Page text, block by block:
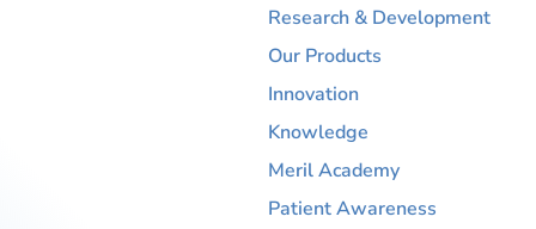
Research & Development
Our Products
Innovation
Knowledge
Meril Academy
Patient Awareness